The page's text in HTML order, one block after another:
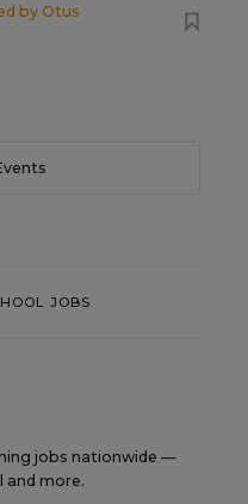
by Otus
JOBS
jobs nationwide —
and more.